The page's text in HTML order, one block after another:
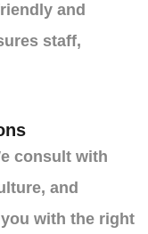
and
staff,
consult with
and
with the right